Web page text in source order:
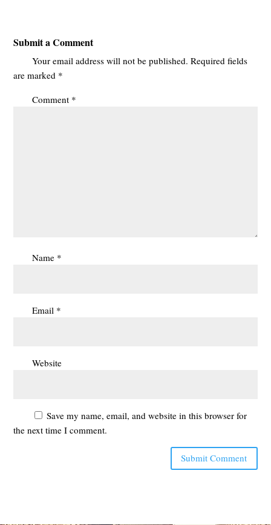
Submit a Comment
Your email address will not be published. Required fields
are marked *
Comment *
Name *
Email *
Website
Save my name, email, and website in this browser for
the next time I comment.